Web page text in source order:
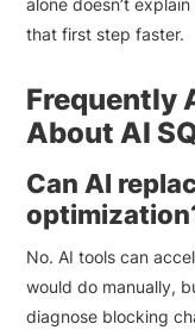
alone doesn’t
that first step faster.
Frequently
About AI
Can AI
No. AI tools can
would do manually,
diagnose blocking